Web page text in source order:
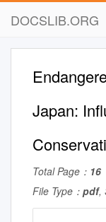
DOCSLIB.ORG
Japan:
Total Page： 16
File Type： pdf,